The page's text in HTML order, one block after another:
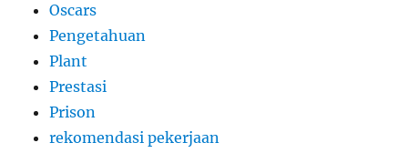
Oscars
Pengetahuan
Plant
Prestasi
Prison
rekomendasi pekerjaan